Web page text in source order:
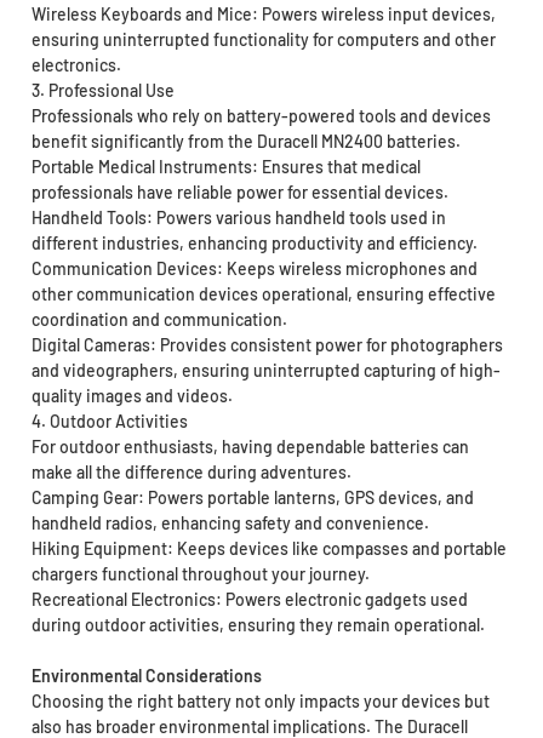
Wireless Keyboards and Mice: Powers wireless input devices,
ensuring uninterrupted functionality for computers and other
electronics.
3. Professional Use
Professionals who rely on battery-powered tools and devices
benefit significantly from the Duracell MN2400 batteries.
Portable Medical Instruments: Ensures that medical
professionals have reliable power for essential devices.
Handheld Tools: Powers various handheld tools used in
different industries, enhancing productivity and efficiency.
Communication Devices: Keeps wireless microphones and
other communication devices operational, ensuring effective
coordination and communication.
Digital Cameras: Provides consistent power for photographers
and videographers, ensuring uninterrupted capturing of high-
quality images and videos.
4. Outdoor Activities
For outdoor enthusiasts, having dependable batteries can
make all the difference during adventures.
Camping Gear: Powers portable lanterns, GPS devices, and
handheld radios, enhancing safety and convenience.
Hiking Equipment: Keeps devices like compasses and portable
chargers functional throughout your journey.
Recreational Electronics: Powers electronic gadgets used
during outdoor activities, ensuring they remain operational.
Environmental Considerations
Choosing the right battery not only impacts your devices but
also has broader environmental implications. The Duracell